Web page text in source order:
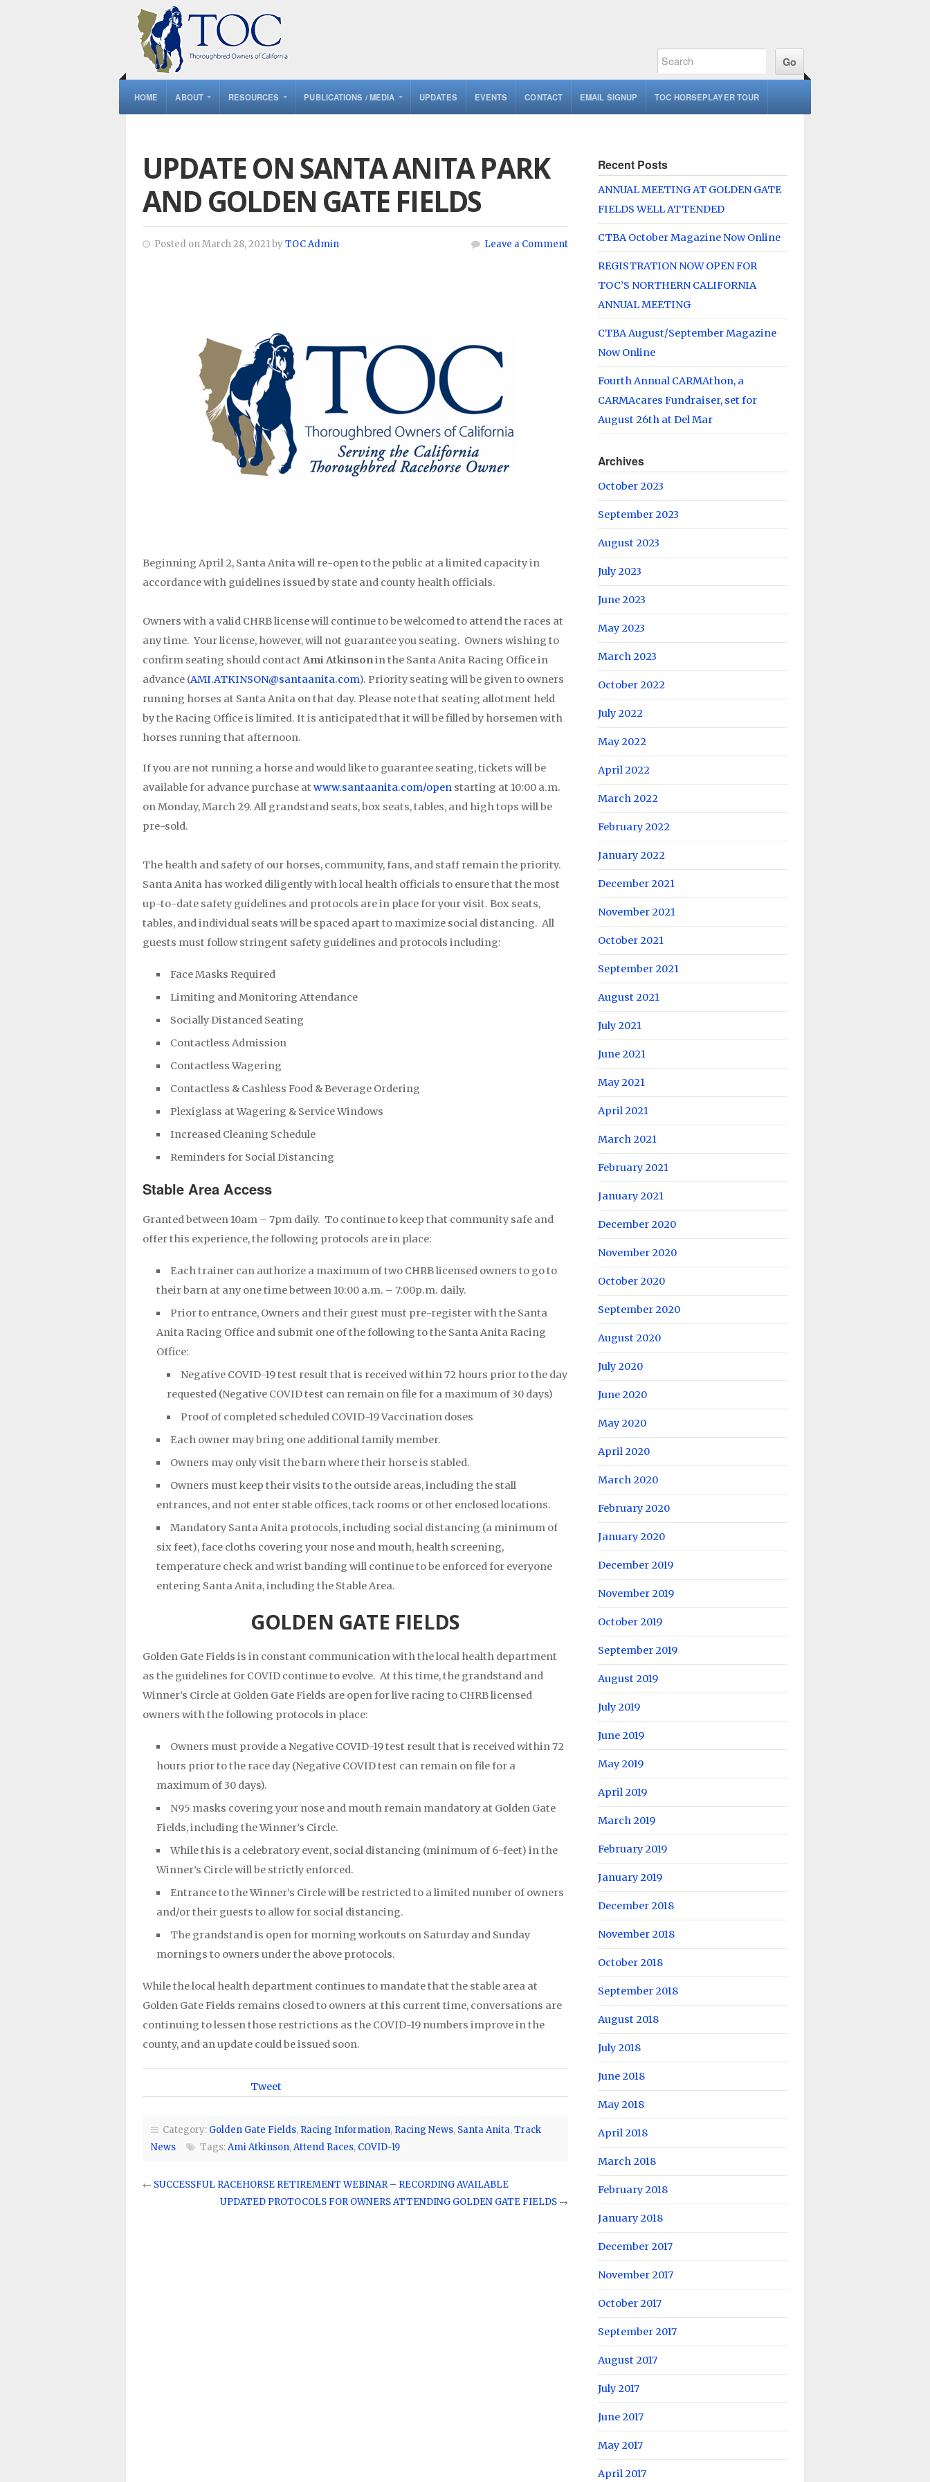
HOME ABOUT RESOURCES PUBLICATIONS / MEDIA UPDATES EVENTS CONTACT EMAIL SIGNUP TOC HORSEPLAYER TOUR
UPDATE ON SANTA ANITA PARK
AND GOLDEN GATE FIELDS
Posted on March 28, 2021 byTOC Admin Leave a Comment
Beginning April 2, Santa Anita will re-open to the public at a limited capacity in
accordance with guidelines issued by state and county health officials.
Owners with a valid CHRB license will continue to be welcomed to attend the races at
any time. Your license, however, will not guarantee you seating. Owners wishing to
confirm seating should contactAmi Atkinsonin the Santa Anita Racing Office in
advance (AMI.ATKINSON@santaanita.com). Priority seating will be given to owners
running horses at Santa Anita on that day. Please note that seating allotment held
by the Racing Office is limited. It is anticipated that it will be filled by horsemen with
horses running that afternoon.
If you are not running a horse and would like to guarantee seating, tickets will be
available for advance purchase at www.santaanita.com/open starting at 10:00 a.m.
on Monday, March 29. All grandstand seats, box seats, tables, and high tops will be
pre-sold.
The health and safety of our horses, community, fans, and staff remain the priority.
Santa Anita has worked diligently with local health officials to ensure that the most
up-to-date safety guidelines and protocols are in place for your visit. Box seats,
tables, and individual seats will be spaced apart to maximize social distancing. All
guests must follow stringent safety guidelines and protocols including:
Face Masks Required
Limiting and Monitoring Attendance
Socially Distanced Seating
Contactless Admission
Contactless Wagering
Contactless & Cashless Food & Beverage Ordering
Plexiglass at Wagering & Service Windows
Increased Cleaning Schedule
Reminders for Social Distancing
Stable Area Access
Granted between 10am – 7pm daily. To continue to keep that community safe and
offer this experience, the following protocols are in place:
Each trainer can authorize a maximum of two CHRB licensed owners to go to
their barn at any one time between 10:00 a.m. – 7:00p.m. daily.
Prior to entrance, Owners and their guest must pre-register with the Santa
Anita Racing Office and submit one of the following to the Santa Anita Racing
Office:
Negative COVID-19 test result that is received within 72 hours prior to the day
requested (Negative COVID test can remain on file for a maximum of 30 days)
Proof of completed scheduled COVID-19 Vaccination doses
Each owner may bring one additional family member.
Owners may only visit the barn where their horse is stabled.
Owners must keep their visits to the outside areas, including the stall
entrances, and not enter stable offices, tack rooms or other enclosed locations.
Mandatory Santa Anita protocols, including social distancing (a minimum of
six feet), face cloths covering your nose and mouth, health screening,
temperature check and wrist banding will continue to be enforced for everyone
entering Santa Anita, including the Stable Area.
GOLDEN GATE FIELDS
Golden Gate Fields is in constant communication with the local health department
as the guidelines for COVID continue to evolve. At this time, the grandstand and
Winner’s Circle at Golden Gate Fields are open for live racing to CHRB licensed
owners with the following protocols in place:
Owners must provide a Negative COVID-19 test result that is received within 72
hours prior to the race day (Negative COVID test can remain on file for a
maximum of 30 days).
N95 masks covering your nose and mouth remain mandatory at Golden Gate
Fields, including the Winner’s Circle.
While this is a celebratory event, social distancing (minimum of 6-feet) in the
Winner’s Circle will be strictly enforced.
Entrance to the Winner’s Circle will be restricted to a limited number of owners
and/or their guests to allow for social distancing.
The grandstand is open for morning workouts on Saturday and Sunday
mornings to owners under the above protocols.
While the local health department continues to mandate that the stable area at
Golden Gate Fields remains closed to owners at this current time, conversations are
continuing to lessen those restrictions as the COVID-19 numbers improve in the
county, and an update could be issued soon.
Tweet
Category: Golden Gate Fields, Racing Information, Racing News, Santa Anita,Track
News
Tags:Ami Atkinson,Attend Races, COVID-19
← SUCCESSFUL RACEHORSE RETIREMENT WEBINAR – RECORDING AVAILABLE
UPDATED PROTOCOLS FOR OWNERS ATTENDING GOLDEN GATE FIELDS→
Recent Posts
ANNUAL MEETING AT GOLDEN GATE
FIELDS WELL ATTENDED
CTBA October Magazine Now Online
REGISTRATION NOW OPEN FOR
TOC’S NORTHERN CALIFORNIA
ANNUAL MEETING
CTBA August/September Magazine
Now Online
Fourth Annual CARMAthon, a
CARMAcares Fundraiser, set for
August 26th at Del Mar
Archives
October 2023
September 2023
August 2023
July 2023
June 2023
May 2023
March 2023
October 2022
July 2022
May 2022
April 2022
March 2022
February 2022
January 2022
December 2021
November 2021
October 2021
September 2021
August 2021
July 2021
June 2021
May 2021
April 2021
March 2021
February 2021
January 2021
December 2020
November 2020
October 2020
September 2020
August 2020
July 2020
June 2020
May 2020
April 2020
March 2020
February 2020
January 2020
December 2019
November 2019
October 2019
September 2019
August 2019
July 2019
June 2019
May 2019
April 2019
March 2019
February 2019
January 2019
December 2018
November 2018
October 2018
September 2018
August 2018
July 2018
June 2018
May 2018
April 2018
March 2018
February 2018
January 2018
December 2017
November 2017
October 2017
September 2017
August 2017
July 2017
June 2017
May 2017
April 2017